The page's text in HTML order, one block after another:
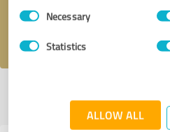
Consent
SelectionNecessary
Statistics
ALLOW ALL
profile